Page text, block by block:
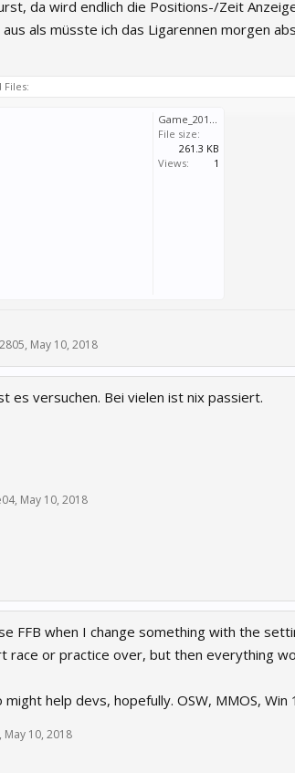
da wird endlich die Positions-/Zeit
als müsste ich das Ligarennen morgen
Files:
Game_2018_05_10_16_10_33_298.7z
File size:
261.3 KB
Views:
1
, May 10, 2018
es versuchen. Bei vielen ist nix passiert.
, May 10, 2018
FFB when I change something with the
race or practice over, but then everything
might help devs, hopefully. OSW, MMOS, Win
, May 10, 2018